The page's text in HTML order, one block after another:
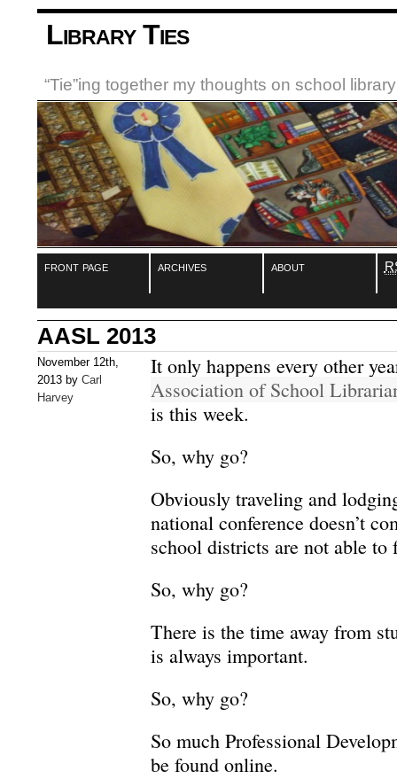
Library Ties
“Tie”ing together my thoughts on school
front page archives about
AASL 2013
November 12th,
2013 by Carl
Harvey
It only happens every other
Association of School
is this week.
So, why go?
Obviously traveling and
national conference doesn’t
school districts are not able to
So, why go?
There is the time away from
is always important.
So, why go?
So much Professional
be found online.